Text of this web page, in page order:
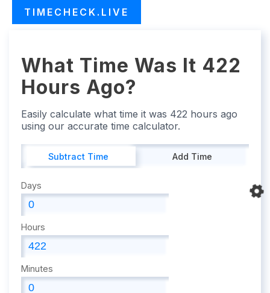
TIMECHECK.LIVE
What Time Was It 422
Hours Ago?
Easily calculate what time it was 422 hours ago
using our accurate time calculator.
Subtract Time Add Time
Days
Hours
Minutes